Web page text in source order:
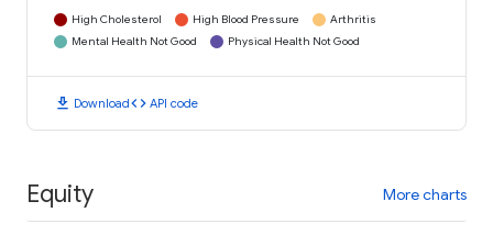
High Cholesterol High Blood Pressure
Arthritis
Mental Health Not Good
Physical Health Not Good
download Downloadcode API code
Equity More charts